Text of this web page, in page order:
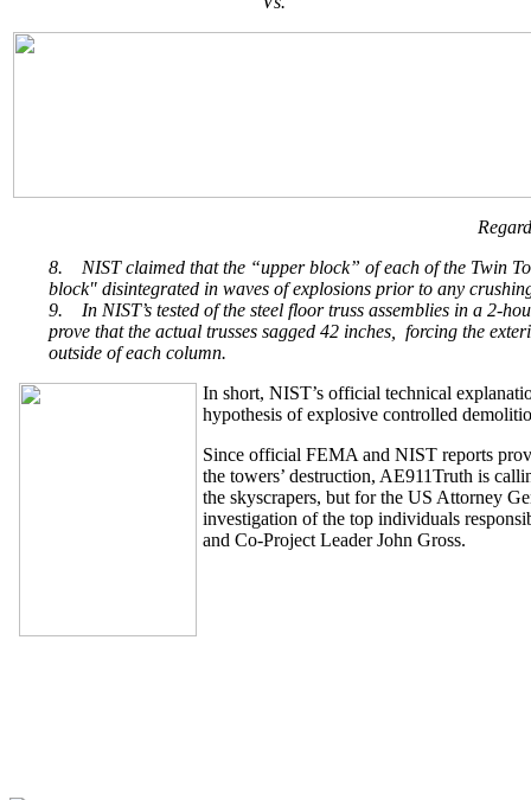
8. NIST claimed that the “upper block” of each of the Twin
block" disintegrated in waves of explosions prior to any
9. In NIST’s tested of the steel floor truss assemblies in a 2-
prove that the actual trusses sagged 42 inches, forcing the
outside of each column.
In short, NIST’s official technical
hypothesis of explosive controlled
Since official FEMA and NIST reports
the towers’ destruction, AE911Truth is
the skyscrapers, but for the US Attorney
investigation of the top individuals
and Co-Project Leader John Gross.